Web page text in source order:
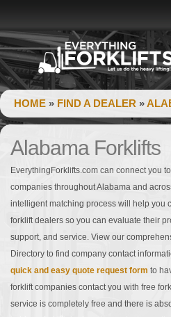
HOME » FIND A DEALER »
Alabama Forklifts
EverythingForklifts.com can connect you
companies throughout Alabama and
intelligent matching process will help you
forklift dealers so you can evaluate their
support, and service. View our
Directory to find company contact
quick and easy quote request form to
forklift companies contact you with free
service is completely free and there is